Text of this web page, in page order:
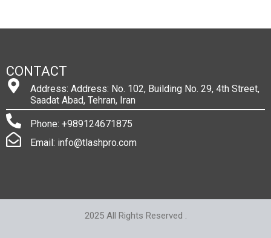
CONTACT
Address: Address: No. 102, Building No. 29, 4th Street,
Saadat Abad, Tehran, Iran
Phone: +989124671875
Email: info@tlashpro.com
2025 All Rights Reserved .